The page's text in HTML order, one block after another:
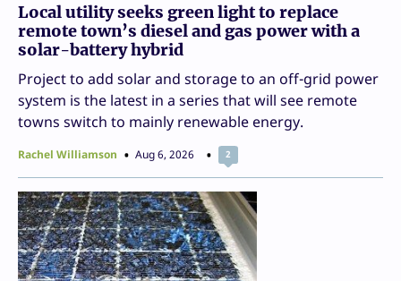
Local utility seeks green light to replace
remote town’s diesel and gas power with a
solar-battery hybrid
Project to add solar and storage to an off-grid power
system is the latest in a series that will see remote
towns switch to mainly renewable energy.
Rachel Williamson Aug 6, 2026 2